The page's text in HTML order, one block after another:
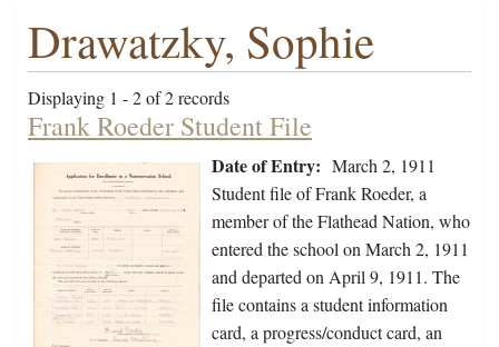
Drawatzky, Sophie
Displaying 1 - 2 of 2 records
Frank Roeder Student File
Date of Entry: March 2, 1911
Student file of Frank Roeder, a
member of the Flathead Nation, who
entered the school on March 2, 1911
and departed on April 9, 1911. The
file contains a student information
card, a progress/conduct card, an